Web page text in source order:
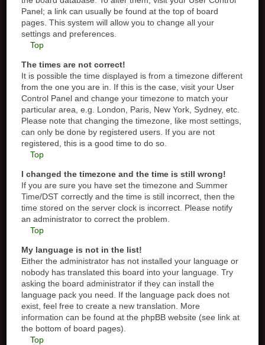
Panel; a link can usually be found at the top of board
pages. This system will allow you to change all your
settings and preferences.
Top
The times are not correct!
It is possible the time displayed is from a timezone different
from the one you are in. If this is the case, visit your User
Control Panel and change your timezone to match your
particular area, e.g. London, Paris, New York, Sydney, etc.
Please note that changing the timezone, like most settings,
can only be done by registered users. If you are not
registered, this is a good time to do so.
Top
I changed the timezone and the time is still wrong!
If you are sure you have set the timezone and Summer
Time/DST correctly and the time is still incorrect, then the
time stored on the server clock is incorrect. Please notify
an administrator to correct the problem.
Top
My language is not in the list!
Either the administrator has not installed your language or
nobody has translated this board into your language. Try
asking the board administrator if they can install the
language pack you need. If the language pack does not
exist, feel free to create a new translation. More
information can be found at the phpBB website (see link at
the bottom of board pages).
Top